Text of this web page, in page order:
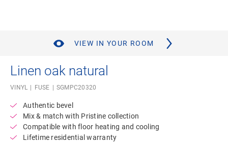
VIEW IN YOUR ROOM
Linen oak natural
VINYL FUSE SGMPC20320
Authentic bevel
Mix & match with Pristine collection
Compatible with floor heating and cooling
Lifetime residential warranty